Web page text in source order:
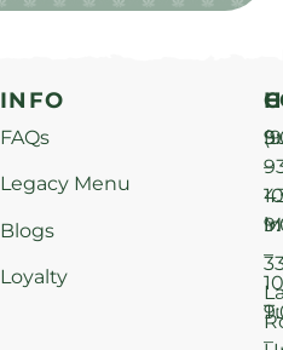
INFO
FAQs
Legacy Menu
Blogs
Loyalty
–
–
–